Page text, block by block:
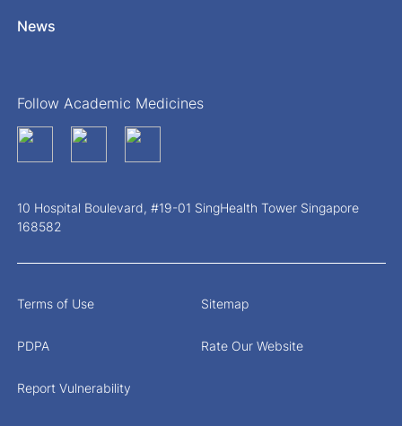
News
Follow Academic Medicines
10 Hospital Boulevard, #19-01 SingHealth Tower Singapore
168582
Terms of Use Sitemap
PDPA Rate Our Website
Report Vulnerability